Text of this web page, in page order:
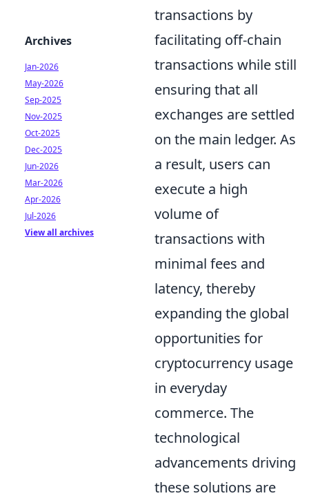
transactions by
facilitating off-chain
transactions while still
ensuring that all
exchanges are settled
on the main ledger. As
a result, users can
execute a high
volume of
transactions with
minimal fees and
latency, thereby
expanding the global
opportunities for
cryptocurrency usage
in everyday
commerce. The
technological
advancements driving
these solutions are
Archives
Jan-2026
May-2026
Sep-2025
Nov-2025
Oct-2025
Dec-2025
Jun-2026
Mar-2026
Apr-2026
Jul-2026
View all archives